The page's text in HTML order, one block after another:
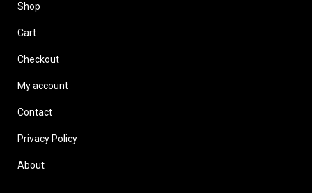
Shop
Cart
Checkout
My account
Contact
Privacy Policy
About